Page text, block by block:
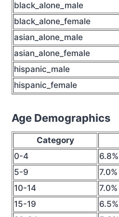
black_alone_male
black_alone_female
asian_alone_male
asian_alone_female
hispanic_male
hispanic_female
Age Demographics
Category
0-4
6.8%
5-9
7.0%
10-14
7.0%
15-19
6.5%